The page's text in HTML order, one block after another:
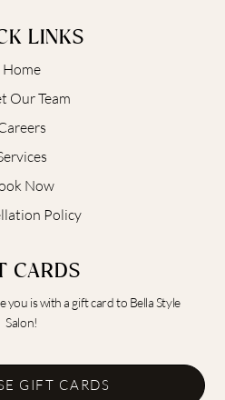
LINKS
Home
Our Team
Now
Policy
CARDS
you is with a gift card to Bella Style
Salon!
GIFT CARDS